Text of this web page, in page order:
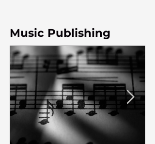
Music Publishing